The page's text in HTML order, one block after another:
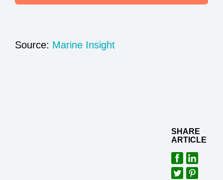
Source: Marine Insight
SHARE
ARTICLE